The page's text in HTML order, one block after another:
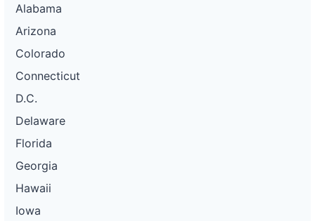
Alabama
Arizona
Colorado
Connecticut
D.C.
Delaware
Florida
Georgia
Hawaii
Iowa